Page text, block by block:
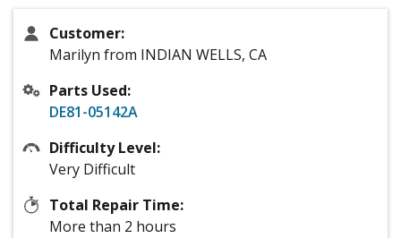
Customer:
Marilyn from INDIAN WELLS, CA
Parts Used:
DE81-05142A
Difficulty Level:
Very Difficult
Total Repair Time:
More than 2 hours